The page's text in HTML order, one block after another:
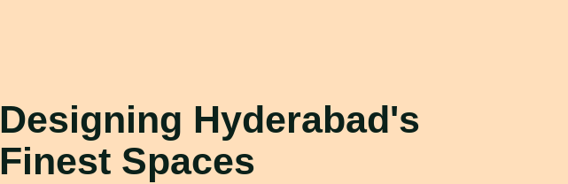
Designing Hyderabad's
Finest Spaces